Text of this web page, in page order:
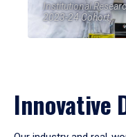
Institutional
2023-24 Cohort
Innovative